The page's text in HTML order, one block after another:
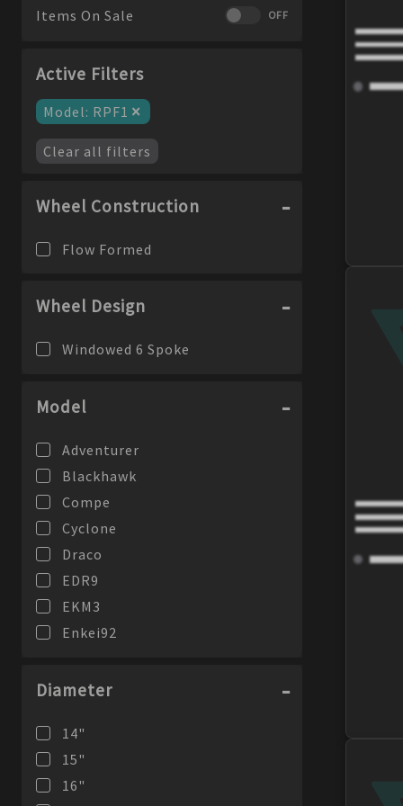
Items On Sale OFF
Active Filters
Model: RPF1 ×
Clear all filters
Wheel Construction
Flow Formed
Wheel Design
Windowed 6 Spoke
Model
Adventurer
Blackhawk
Compe
Cyclone
Draco
EDR9
EKM3
Enkei92
Giotto
GTC02
GW8
J10
Diameter
14"
15"
16"